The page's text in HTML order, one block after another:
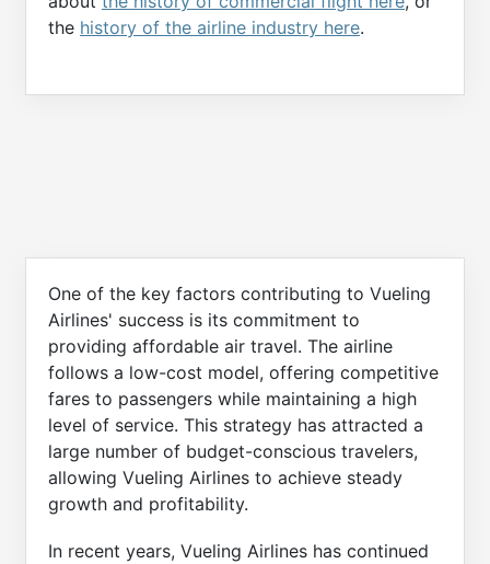
the history of the airline industry here.
One of the key factors contributing to Vueling
Airlines' success is its commitment to
providing affordable air travel. The airline
follows a low-cost model, offering competitive
fares to passengers while maintaining a high
level of service. This strategy has attracted a
large number of budget-conscious travelers,
allowing Vueling Airlines to achieve steady
growth and profitability.
In recent years, Vueling Airlines has continued